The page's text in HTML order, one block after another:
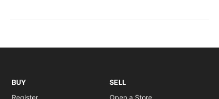
BUY
Register
SELL
Open a Store